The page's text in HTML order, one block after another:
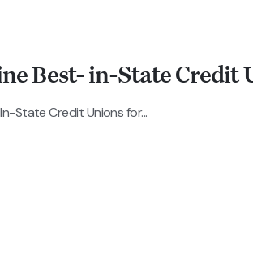
Best- in-State Credit
State Credit Unions for...